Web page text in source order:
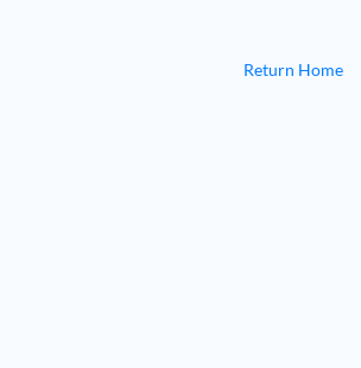
Return Home